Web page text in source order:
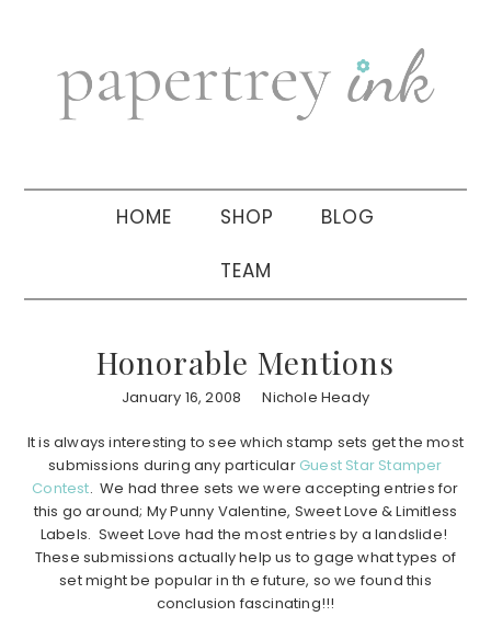
navigation
sidebar
HOME SHOP BLOG
TEAM
Honorable Mentions
January 16, 2008 Nichole Heady
It is always interesting to see which stamp sets get the most
submissions during any particular Guest Star Stamper
Contest. We had three sets we were accepting entries for
this go around; My Punny Valentine, Sweet Love & Limitless
Labels. Sweet Love had the most entries by a landslide!
These submissions actually help us to gage what types of
set might be popular in th e future, so we found this
conclusion fascinating!!!